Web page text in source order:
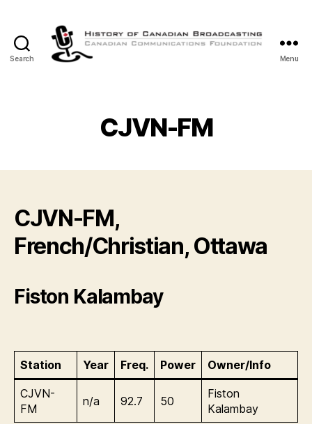
Search
Canadian
Broadcasting
Menu
CJVN-FM
CJVN-FM,
French/Christian, Ottawa
Fiston Kalambay
Station Year Freq. Power Owner/Info
CJVN-
FM
n/a 92.7 50
Fiston
Kalambay